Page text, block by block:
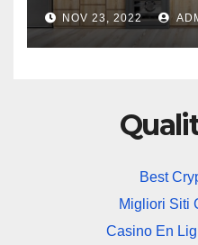
NOV 23, 2022
Best
Migliori Siti
Casino En